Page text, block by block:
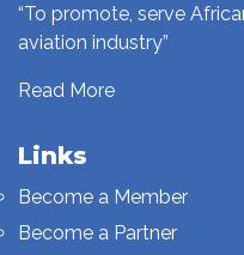
“To promote, serve
aviation industry”
Read More
Links
Become a Member
Become a Partner